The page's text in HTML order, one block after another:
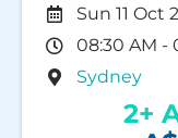
Sun 11 Oct
08:30 AM -
Sydney
2+